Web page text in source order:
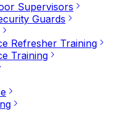
Supervisors
Guards
Refresher Training
Training